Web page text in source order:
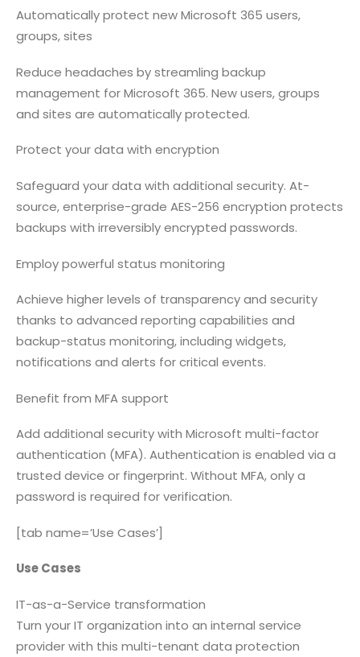
Automatically protect new Microsoft 365 users,
groups, sites
Reduce headaches by streamling backup
management for Microsoft 365. New users, groups
and sites are automatically protected.
Protect your data with encryption
Safeguard your data with additional security. At-
source, enterprise-grade AES-256 encryption protects
backups with irreversibly encrypted passwords.
Employ powerful status monitoring
Achieve higher levels of transparency and security
thanks to advanced reporting capabilities and
backup-status monitoring, including widgets,
notifications and alerts for critical events.
Benefit from MFA support
Add additional security with Microsoft multi-factor
authentication (MFA). Authentication is enabled via a
trusted device or fingerprint. Without MFA, only a
password is required for verification.
[tab name=’Use Cases’]
Use Cases
IT-as-a-Service transformation
Turn your IT organization into an internal service
provider with this multi-tenant data protection